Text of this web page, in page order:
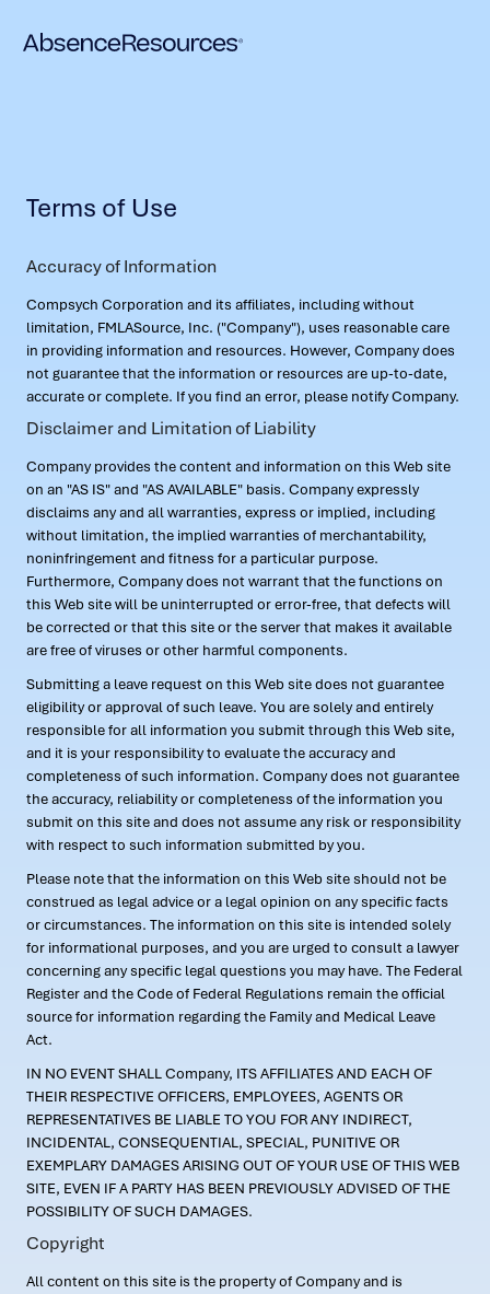
Terms of Use
Accuracy of Information
Compsych Corporation and its affiliates, including without
limitation, FMLASource, Inc. ("Company"), uses reasonable care
in providing information and resources. However, Company does
not guarantee that the information or resources are up-to-date,
accurate or complete. If you find an error, please notify Company.
Disclaimer and Limitation of Liability
Company provides the content and information on this Web site
on an "AS IS" and "AS AVAILABLE" basis. Company expressly
disclaims any and all warranties, express or implied, including
without limitation, the implied warranties of merchantability,
noninfringement and fitness for a particular purpose.
Furthermore, Company does not warrant that the functions on
this Web site will be uninterrupted or error-free, that defects will
be corrected or that this site or the server that makes it available
are free of viruses or other harmful components.
Submitting a leave request on this Web site does not guarantee
eligibility or approval of such leave. You are solely and entirely
responsible for all information you submit through this Web site,
and it is your responsibility to evaluate the accuracy and
completeness of such information. Company does not guarantee
the accuracy, reliability or completeness of the information you
submit on this site and does not assume any risk or responsibility
with respect to such information submitted by you.
Please note that the information on this Web site should not be
construed as legal advice or a legal opinion on any specific facts
or circumstances. The information on this site is intended solely
for informational purposes, and you are urged to consult a lawyer
concerning any specific legal questions you may have. The Federal
Register and the Code of Federal Regulations remain the official
source for information regarding the Family and Medical Leave
Act.
IN NO EVENT SHALL Company, ITS AFFILIATES AND EACH OF
THEIR RESPECTIVE OFFICERS, EMPLOYEES, AGENTS OR
REPRESENTATIVES BE LIABLE TO YOU FOR ANY INDIRECT,
INCIDENTAL, CONSEQUENTIAL, SPECIAL, PUNITIVE OR
EXEMPLARY DAMAGES ARISING OUT OF YOUR USE OF THIS WEB
SITE, EVEN IF A PARTY HAS BEEN PREVIOUSLY ADVISED OF THE
POSSIBILITY OF SUCH DAMAGES.
Copyright
All content on this site is the property of Company and is